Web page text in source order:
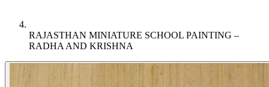
RAJASTHAN MINIATURE SCHOOL PAINTING –
RADHA AND KRISHNA